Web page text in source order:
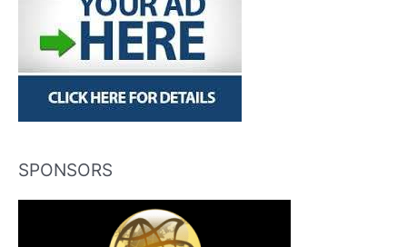
SPONSORS